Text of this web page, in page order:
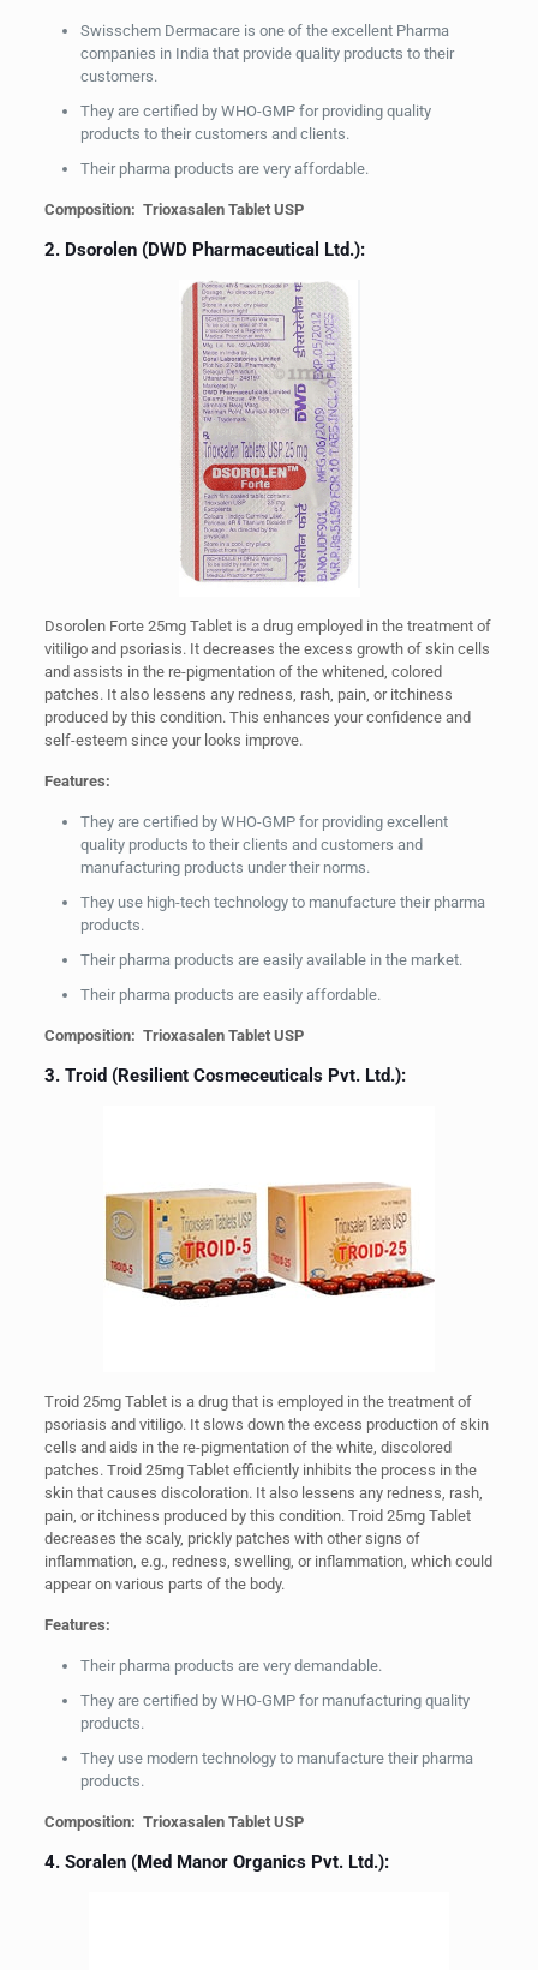
Swisschem Dermacare is one of the excellent Pharma
companies in India that provide quality products to their
customers.
They are certified by WHO-GMP for providing quality
products to their customers and clients.
Their pharma products are very affordable.
Composition: Trioxasalen Tablet USP
2. Dsorolen (DWD Pharmaceutical Ltd.):
Dsorolen Forte 25mg Tablet is a drug employed in the treatment of
vitiligo and psoriasis. It decreases the excess growth of skin cells
and assists in the re-pigmentation of the whitened, colored
patches. It also lessens any redness, rash, pain, or itchiness
produced by this condition. This enhances your confidence and
self-esteem since your looks improve.
Features:
They are certified by WHO-GMP for providing excellent
quality products to their clients and customers and
manufacturing products under their norms.
They use high-tech technology to manufacture their pharma
products.
Their pharma products are easily available in the market.
Their pharma products are easily affordable.
Composition: Trioxasalen Tablet USP
3. Troid (Resilient Cosmeceuticals Pvt. Ltd.):
Troid 25mg Tablet is a drug that is employed in the treatment of
psoriasis and vitiligo. It slows down the excess production of skin
cells and aids in the re-pigmentation of the white, discolored
patches. Troid 25mg Tablet efficiently inhibits the process in the
skin that causes discoloration. It also lessens any redness, rash,
pain, or itchiness produced by this condition. Troid 25mg Tablet
decreases the scaly, prickly patches with other signs of
inflammation, e.g., redness, swelling, or inflammation, which could
appear on various parts of the body.
Features:
Their pharma products are very demandable.
They are certified by WHO-GMP for manufacturing quality
products.
They use modern technology to manufacture their pharma
products.
Composition: Trioxasalen Tablet USP
4. Soralen (Med Manor Organics Pvt. Ltd.):